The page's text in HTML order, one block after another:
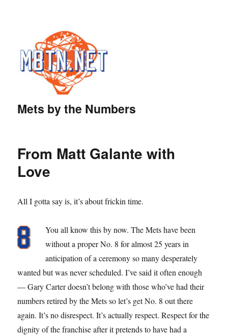
Mets by the Numbers
From Matt Galante with
Love
All I gotta say is, it’s about frickin time.
You all know this by now. The Mets have been
without a proper No. 8 for almost 25 years in
anticipation of a ceremony so many desperately
wanted but was never scheduled. I’ve said it often enough
— Gary Carter doesn’t belong with those who’ve had their
numbers retired by the Mets so let’s get No. 8 out there
again. It’s no disrespect. It’s actually respect. Respect for the
dignity of the franchise after it pretends to have had a